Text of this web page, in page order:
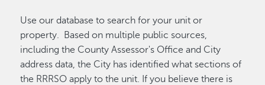
Use our database to search for your unit or
property.
Based on multiple public sources,
including the County Assessor's Office and City
address data, the City has identified what sections of
the RRRSO apply to the unit. If you believe there is